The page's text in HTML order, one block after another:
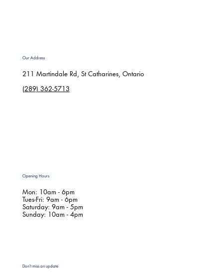
Don’t miss an update
Opening Hours
Mon: 10am - 6pm
Tues-Fri: 9am - 6pm
​​Saturday: 9am - 5pm
​Sunday: 10am - 4pm
Our Address
211 Martindale Rd, St Catharines, Ontario
(289) 362-5713